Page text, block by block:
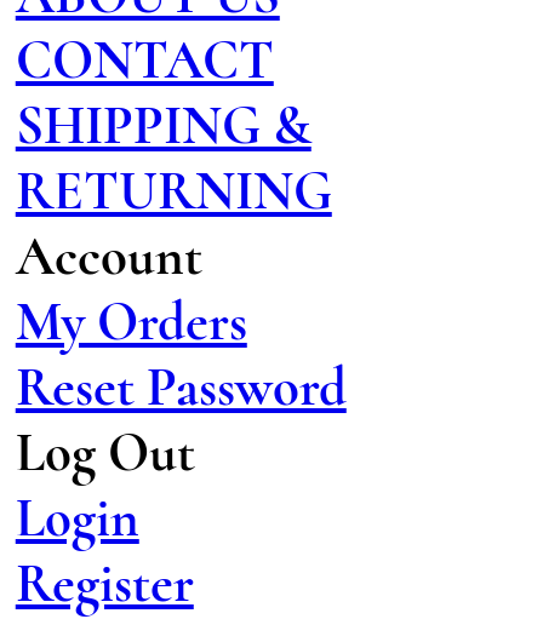
CONTACT
SHIPPING &
RETURNING
Account
My Orders
Reset Password
Log Out
Login
Register